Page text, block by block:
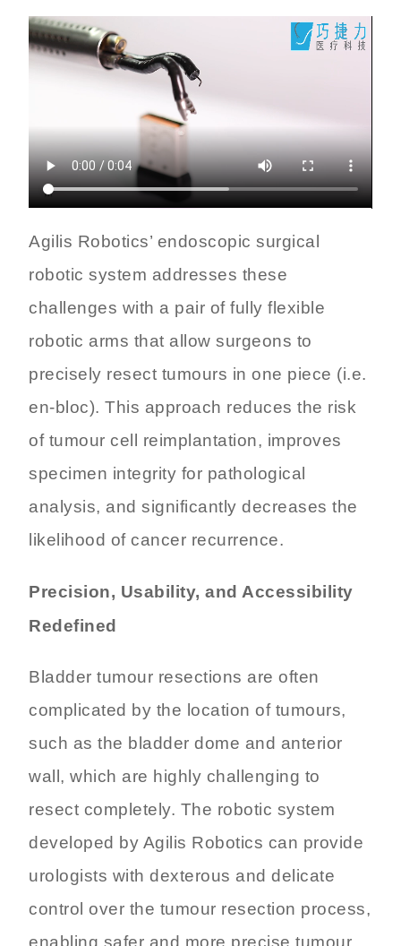
Agilis Robotics’ endoscopic surgical
robotic system addresses these
challenges with a pair of fully flexible
robotic arms that allow surgeons to
precisely resect tumours in one piece (i.e.
en-bloc). This approach reduces the risk
of tumour cell reimplantation, improves
specimen integrity for pathological
analysis, and significantly decreases the
likelihood of cancer recurrence.
Precision, Usability, and Accessibility
Redefined
Bladder tumour resections are often
complicated by the location of tumours,
such as the bladder dome and anterior
wall, which are highly challenging to
resect completely. The robotic system
developed by Agilis Robotics can provide
urologists with dexterous and delicate
control over the tumour resection process,